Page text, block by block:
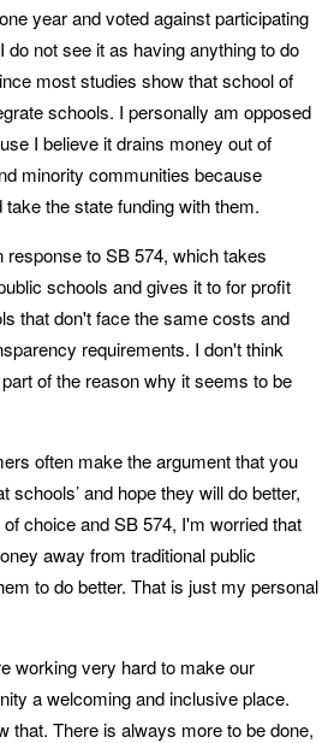
year and voted against participating
do not see it as having anything to do
most studies show that school of
schools. I personally am opposed
I believe it drains money out of
minority communities because
the state funding with them.
response to SB 574, which takes
schools and gives it to for profit
that don't face the same costs and
requirements. I don't think
of the reason why it seems to be
often make the argument that you
schools’ and hope they will do better,
choice and SB 574, I'm worried that
away from traditional public
to do better. That is just my personal
working very hard to make our
a welcoming and inclusive place.
that. There is always more to be done,